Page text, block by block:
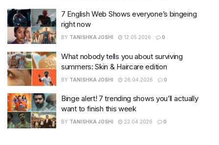
7 English Web Shows everyone’s bingeing
right now
BY TANISHKA JOSHI 12.05.2026 0
What nobody tells you about surviving
summers: Skin & Haircare edition
BY TANISHKA JOSHI 28.04.2026 0
Binge alert! 7 trending shows you’ll actually
want to finish this week
BY TANISHKA JOSHI 23.04.2026 0